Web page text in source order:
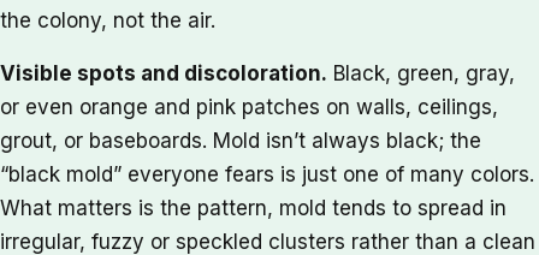
the colony, not the air.
Visible spots and discoloration. Black, green, gray,
or even orange and pink patches on walls, ceilings,
grout, or baseboards. Mold isn’t always black; the
“black mold” everyone fears is just one of many colors.
What matters is the pattern, mold tends to spread in
irregular, fuzzy or speckled clusters rather than a clean